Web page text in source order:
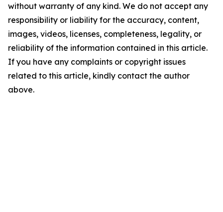
without warranty of any kind. We do not accept any
responsibility or liability for the accuracy, content,
images, videos, licenses, completeness, legality, or
reliability of the information contained in this article.
If you have any complaints or copyright issues
related to this article, kindly contact the author
above.